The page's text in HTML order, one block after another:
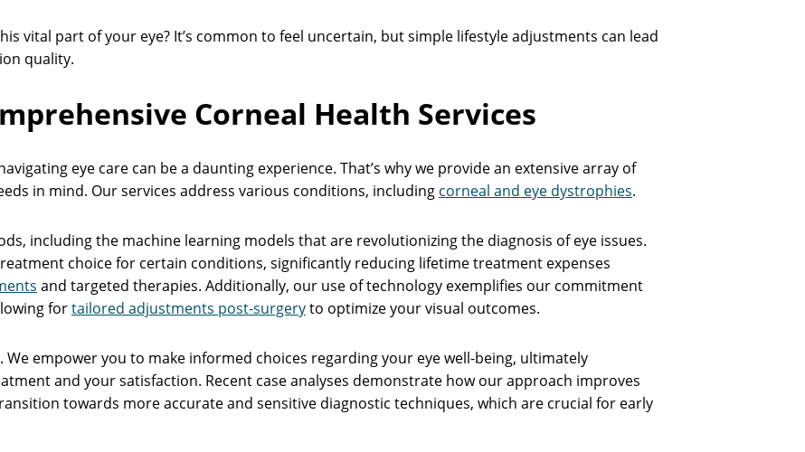
vital part of your eye? It’s common to feel uncertain, but simple lifestyle adjustments can lead
quality.
Corneal Health Services
eye care can be a daunting experience. That’s why we provide an extensive array of
in mind. Our services address various conditions, including corneal and eye dystrophies.
including the machine learning models that are revolutionizing the diagnosis of eye issues.
choice for certain conditions, significantly reducing lifetime treatment expenses
and targeted therapies. Additionally, our use of technology exemplifies our commitment
fortailored adjustments post-surgeryto optimize your visual outcomes.
empower you to make informed choices regarding your eye well-being, ultimately
and your satisfaction. Recent case analyses demonstrate how our approach improves
towards more accurate and sensitive diagnostic techniques, which are crucial for early